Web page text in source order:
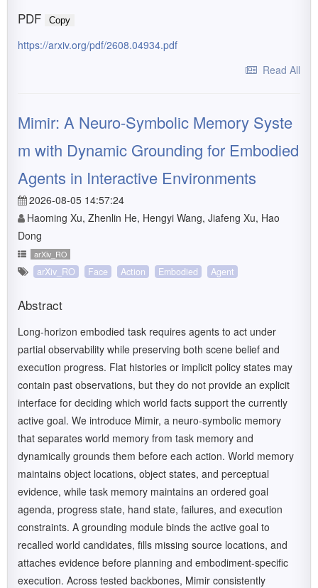
PDF Copy
https://arxiv.org/pdf/2608.04934.pdf
Read All
Mimir: A Neuro-Symbolic Memory Syste
m with Dynamic Grounding for Embodied
Agents in Interactive Environments
2026-08-05 14:57:24
Haoming Xu, Zhenlin He, Hengyi Wang, Jiafeng Xu, Hao
Dong
arXiv_RO
arXiv_RO Face Action Embodied Agent
Abstract
Long-horizon embodied task requires agents to act under
partial observability while preserving both scene belief and
execution progress. Flat histories or implicit policy states may
contain past observations, but they do not provide an explicit
interface for deciding which world facts support the currently
active goal. We introduce Mimir, a neuro-symbolic memory
that separates world memory from task memory and
dynamically grounds them before each action. World memory
maintains object locations, object states, and perceptual
evidence, while task memory maintains an ordered goal
agenda, progress state, hand state, failures, and execution
constraints. A grounding module binds the active goal to
recalled world candidates, fills missing source locations, and
attaches evidence before planning and embodiment-specific
execution. Across tested backbones, Mimir consistently